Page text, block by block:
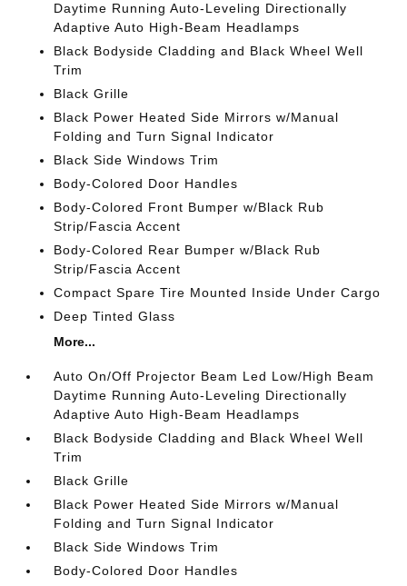
Daytime Running Auto-Leveling Directionally
Adaptive Auto High-Beam Headlamps
Black Bodyside Cladding and Black Wheel Well
Trim
Black Grille
Black Power Heated Side Mirrors w/Manual
Folding and Turn Signal Indicator
Black Side Windows Trim
Body-Colored Door Handles
Body-Colored Front Bumper w/Black Rub
Strip/Fascia Accent
Body-Colored Rear Bumper w/Black Rub
Strip/Fascia Accent
Compact Spare Tire Mounted Inside Under Cargo
Deep Tinted Glass
More...
Auto On/Off Projector Beam Led Low/High Beam
Daytime Running Auto-Leveling Directionally
Adaptive Auto High-Beam Headlamps
Black Bodyside Cladding and Black Wheel Well
Trim
Black Grille
Black Power Heated Side Mirrors w/Manual
Folding and Turn Signal Indicator
Black Side Windows Trim
Body-Colored Door Handles